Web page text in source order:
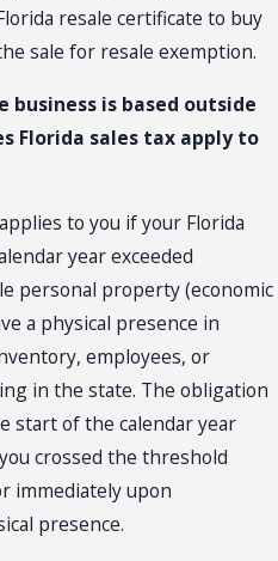
resale certificate to buy
sale for resale exemption.
business is based outside
Florida sales tax apply to
to you if your Florida
year exceeded
personal property (economic
a physical presence in
employees, or
in the state. The obligation
start of the calendar year
crossed the threshold
immediately upon
presence.